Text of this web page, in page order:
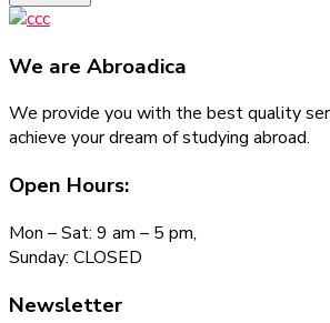
We are Abroadica
We provide you with the best quality
achieve your dream of studying abroad.
Open Hours:
Mon – Sat: 9 am – 5 pm,
Sunday: CLOSED
Newsletter